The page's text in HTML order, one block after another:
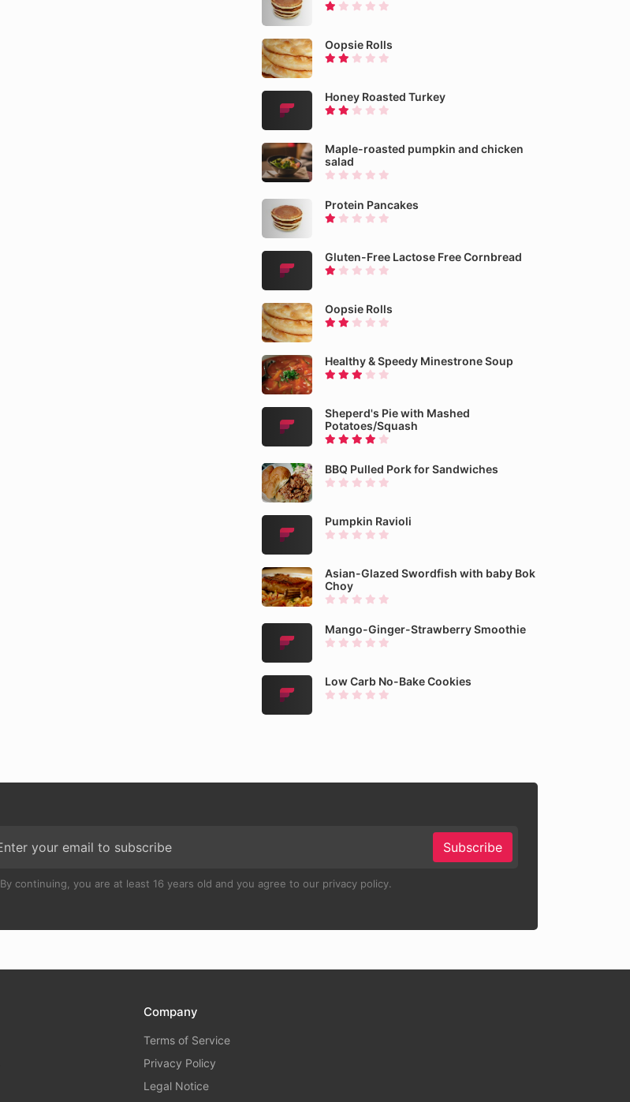
Oopsie Rolls
Honey Roasted Turkey
Maple-roasted pumpkin and chicken
salad
Protein Pancakes
Gluten-Free Lactose Free Cornbread
Oopsie Rolls
Healthy & Speedy Minestrone Soup
Sheperd's Pie with Mashed
Potatoes/Squash
BBQ Pulled Pork for Sandwiches
Pumpkin Ravioli
Asian-Glazed Swordfish with baby Bok
Choy
Mango-Ginger-Strawberry Smoothie
Low Carb No-Bake Cookies
Subscribe
By continuing, you are at least 16 years old and you agree to our privacy policy.
Company
Terms of Service
Privacy Policy
Legal Notice